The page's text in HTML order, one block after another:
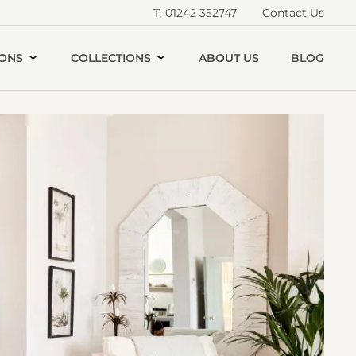
T: 01242 352747 Contact Us
COLLECTIONS ABOUT US BLOG